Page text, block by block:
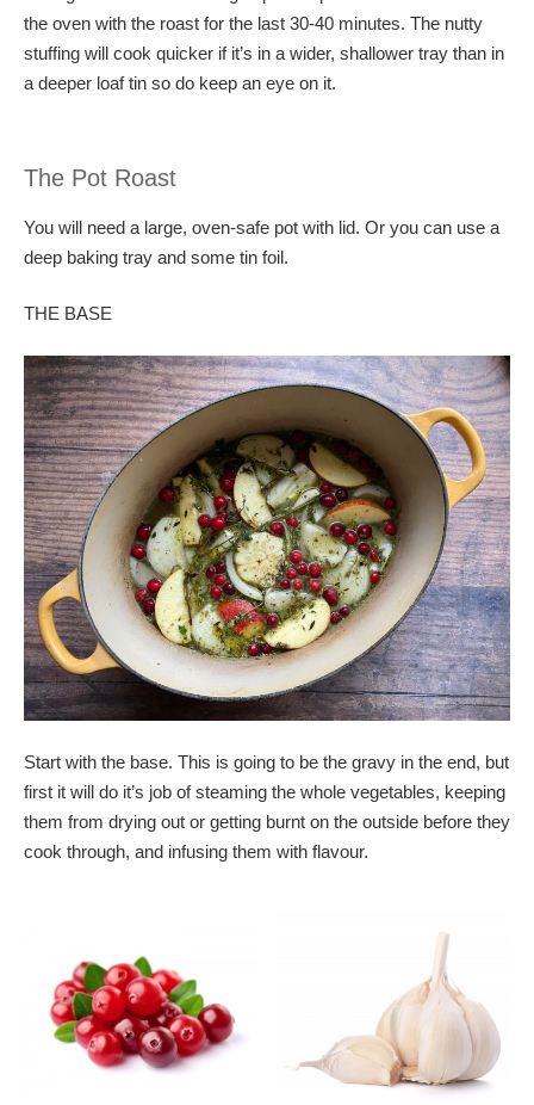
the oven with the roast for the last 30-40 minutes. The nutty
stuffing will cook quicker if it’s in a wider, shallower tray than in
a deeper loaf tin so do keep an eye on it.
The Pot Roast
You will need a large, oven-safe pot with lid. Or you can use a
deep baking tray and some tin foil.
THE BASE
Start with the base. This is going to be the gravy in the end, but
first it will do it’s job of steaming the whole vegetables, keeping
them from drying out or getting burnt on the outside before they
cook through, and infusing them with flavour.